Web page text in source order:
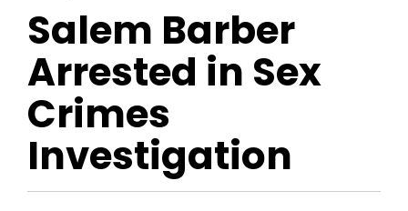
Salem Barber
Arrested in Sex
Crimes
Investigation